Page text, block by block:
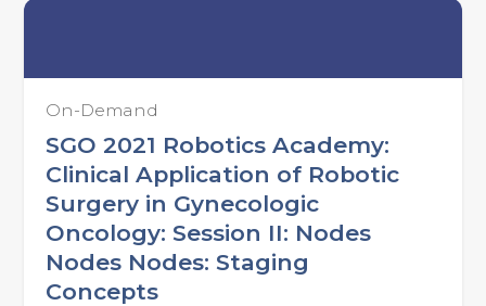
On-Demand
SGO 2021 Robotics Academy:
Clinical Application of Robotic
Surgery in Gynecologic
Oncology: Session II: Nodes
Nodes Nodes: Staging
Concepts